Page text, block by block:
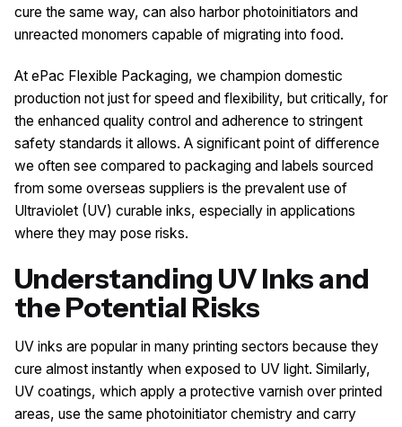
cure the same way, can also harbor photoinitiators and
unreacted monomers capable of migrating into food.
At ePac Flexible Packaging, we champion domestic
production not just for speed and flexibility, but critically, for
the enhanced quality control and adherence to stringent
safety standards it allows. A significant point of difference
we often see compared to packaging and labels sourced
from some overseas suppliers is the prevalent use of
Ultraviolet (UV) curable inks, especially in applications
where they may pose risks.
Understanding UV Inks and
the Potential Risks
UV inks are popular in many printing sectors because they
cure almost instantly when exposed to UV light. Similarly,
UV coatings, which apply a protective varnish over printed
areas, use the same photoinitiator chemistry and carry